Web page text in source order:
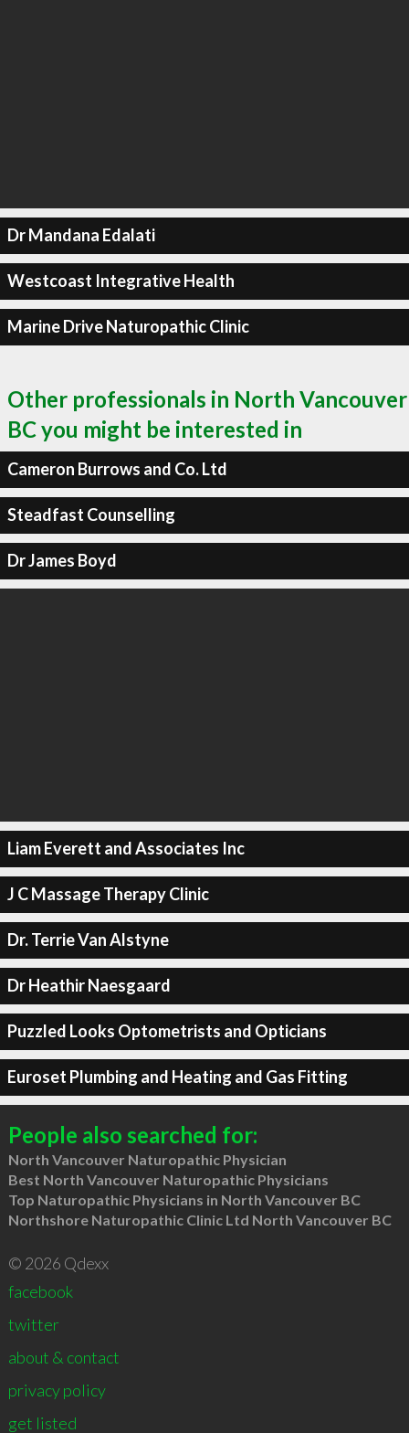
Dr Mandana Edalati
Westcoast Integrative Health
Marine Drive Naturopathic Clinic
Other professionals in North Vancouver
BC you might be interested in
Cameron Burrows and Co. Ltd
Steadfast Counselling
Dr James Boyd
Liam Everett and Associates Inc
J C Massage Therapy Clinic
Dr. Terrie Van Alstyne
Dr Heathir Naesgaard
Puzzled Looks Optometrists and Opticians
Euroset Plumbing and Heating and Gas Fitting
People also searched for:
North Vancouver Naturopathic Physician
Best North Vancouver Naturopathic Physicians
Top Naturopathic Physicians in North Vancouver BC
Northshore Naturopathic Clinic Ltd North Vancouver BC
© 2026 Qdexx
facebook
twitter
about & contact
privacy policy
get listed